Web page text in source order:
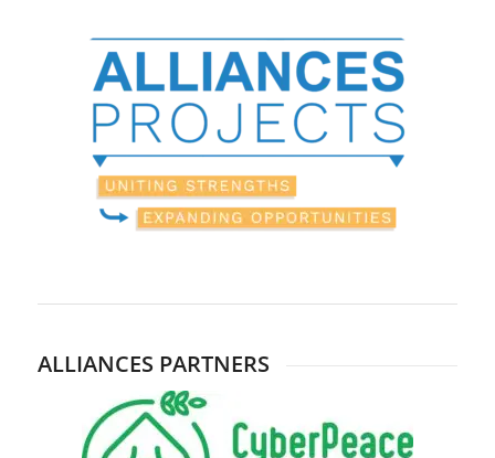
ALLIANCES PARTNERS